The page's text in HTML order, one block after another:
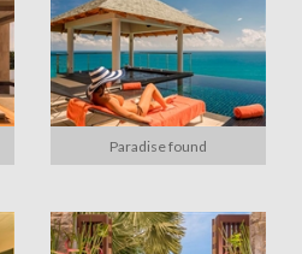
Paradise found